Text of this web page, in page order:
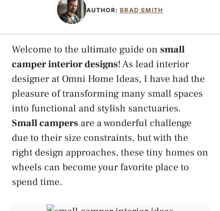
AUTHOR:BRAD SMITH
Welcome to the ultimate guide on small
camper interior designs! As lead interior
designer at Omni Home Ideas, I have had the
pleasure of transforming many small spaces
into functional and stylish sanctuaries.
Small campers are a wonderful challenge
due to their size constraints, but with the
right design approaches, these tiny homes on
wheels can become your favorite place to
spend time.